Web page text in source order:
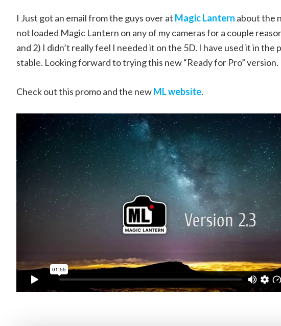
I Just got an email from the guys over at Magic Lantern about the
not loaded Magic Lantern on any of my cameras for a couple
and 2) I didn’t really feel I needed it on the 5D. I have used it in the
stable. Looking forward to trying this new “Ready for Pro” version.
Check out this promo and the newML website.